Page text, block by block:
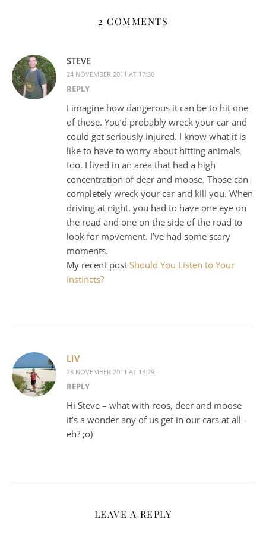
2 COMMENTS
STEVE
24 NOVEMBER 2011 AT 17:30
REPLY
I imagine how dangerous it can be to hit one
of those. You’d probably wreck your car and
could get seriously injured. I know what it is
like to have to worry about hitting animals
too. I lived in an area that had a high
concentration of deer and moose. Those can
completely wreck your car and kill you. When
driving at night, you had to have one eye on
the road and one on the side of the road to
look for movement. I’ve had some scary
moments.
My recent post Should You Listen to Your
Instincts?
LIV
28 NOVEMBER 2011 AT 13:29
REPLY
Hi Steve – what with roos, deer and moose
it’s a wonder any of us get in our cars at all -
eh? ;o)
LEAVE A REPLY